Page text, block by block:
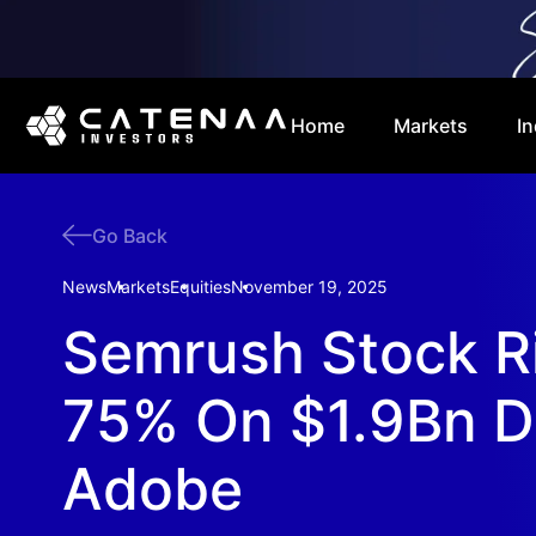
Home Markets
Go Back
NewsMarketsEquitiesNovember 19, 2025
Semrush Stock
75% On $1.9Bn
Adobe